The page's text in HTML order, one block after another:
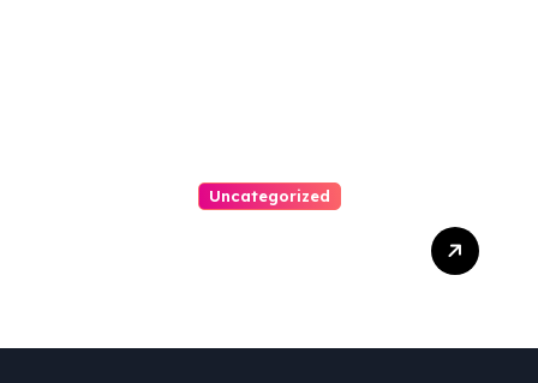
Uncategorized